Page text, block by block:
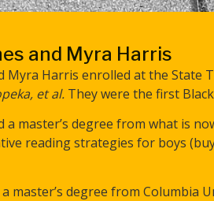
and Myra Harris
Myra Harris enrolled at the State
et al. They were the first
a master’s degree from what is
reading strategies for boys
master’s degree from